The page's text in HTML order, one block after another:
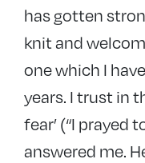
has gotten
knit and
one which I
years. I trust in
fear’ (“I prayed
answered me.